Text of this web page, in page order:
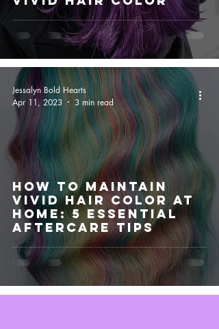
How to Maintain
Vivid Hair Color at
Home: 5 Essential
Aftercare Tips
Jessalyn Bold Hearts
Apr 11, 2023
3 min read